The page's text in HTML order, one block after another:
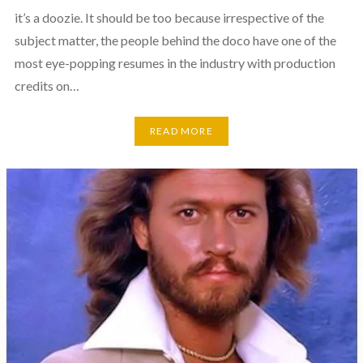
it’s a doozie. It should be too because irrespective of the
subject matter, the people behind the doco have one of the
most eye-popping resumes in the industry with production
credits on…
READ MORE